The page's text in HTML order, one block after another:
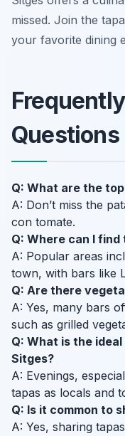
missed. Join the
your favorite dining
Questions
Q: What are the
A: Don’t miss the
con tomate.
Q: Where can I
A: Popular areas
town, with bars like
Q: Are there
A: Yes, many bars
such as grilled
Q: What is the
Sitges?
A: Evenings,
tapas as locals and
Q: Is it common to
A: Yes, sharing